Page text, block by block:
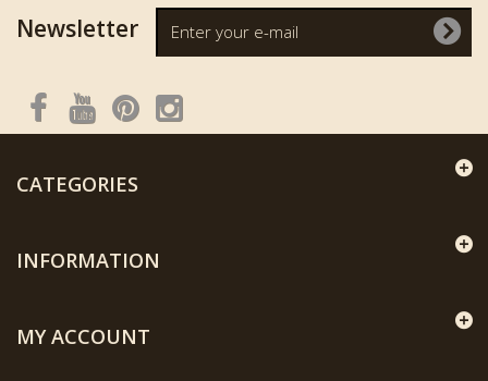
Newsletter
CATEGORIES
INFORMATION
MY ACCOUNT